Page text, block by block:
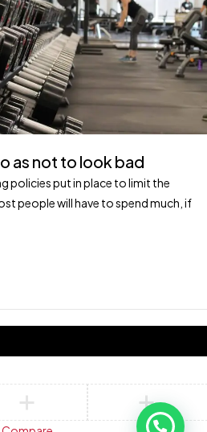
as not to look bad
policies put in place to limit the
people will have to spend much, if